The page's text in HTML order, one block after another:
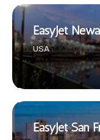
EasyJet
USA
EasyJet San